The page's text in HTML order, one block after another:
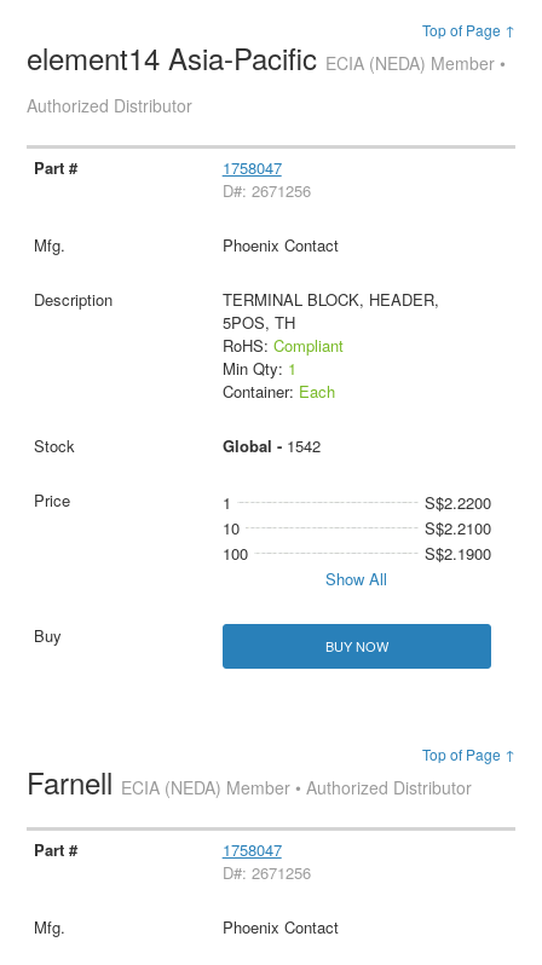
Top of Page ↑
element14 Asia-Pacific ECIA (NEDA) Member •
Authorized Distributor
1758047
D#: 2671256
Phoenix Contact
TERMINAL BLOCK, HEADER,
5POS, TH
RoHS: Compliant
Min Qty: 1
Container: Each
Global - 1542
1
S$2.2200
10
S$2.2100
100
S$2.1900
Show All
BUY NOW
Top of Page ↑
Farnell ECIA (NEDA) Member • Authorized Distributor
1758047
D#: 2671256
Phoenix Contact